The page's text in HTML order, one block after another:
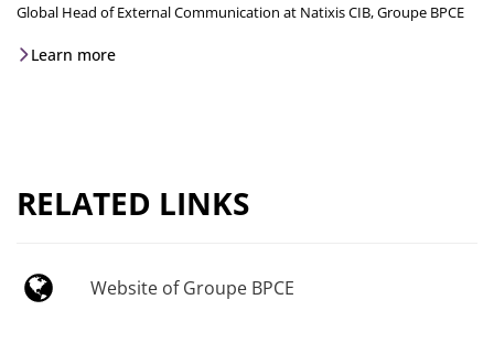
Global Head of External Communication at Natixis CIB, Groupe BPCE
Learn more
RELATED LINKS
Website of Groupe BPCE